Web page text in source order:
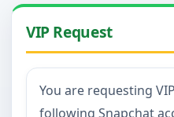
VIP Request
You are requesting
following Snapchat